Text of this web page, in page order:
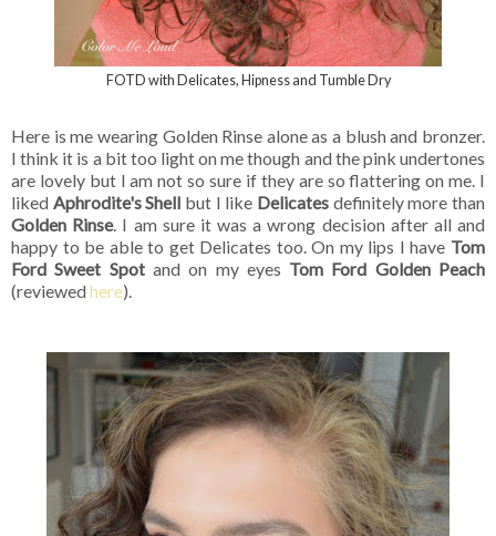
FOTD with Delicates, Hipness and Tumble Dry
Here is me wearing Golden Rinse alone as a blush and bronzer.
I think it is a bit too light on me though and the pink undertones
are lovely but I am not so sure if they are so flattering on me. I
liked Aphrodite's Shell but I like Delicates definitely more than
Golden Rinse. I am sure it was a wrong decision after all and
happy to be able to get Delicates too. On my lips I have Tom
Ford Sweet Spot and on my eyes Tom Ford Golden Peach
(reviewed here).